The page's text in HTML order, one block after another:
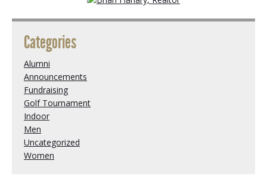
Categories
Alumni
Announcements
Fundraising
Golf Tournament
Indoor
Men
Uncategorized
Women